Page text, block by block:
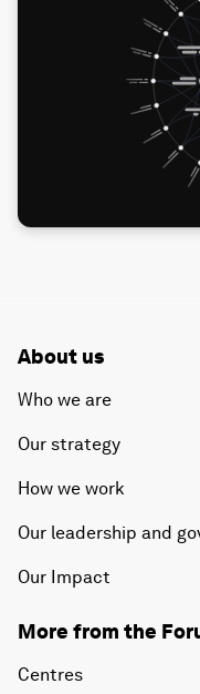
About us
Who we are
Our strategy
How we work
Our leadership and
Our Impact
More from the
Centres